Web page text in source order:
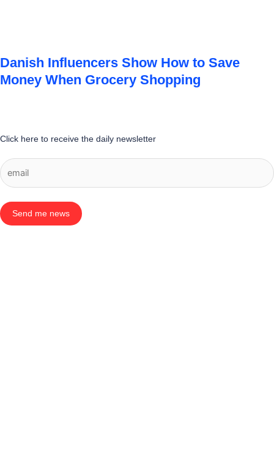
Danish Influencers Show How to Save
Money When Grocery Shopping
Click here to receive the daily newsletter
Send me news